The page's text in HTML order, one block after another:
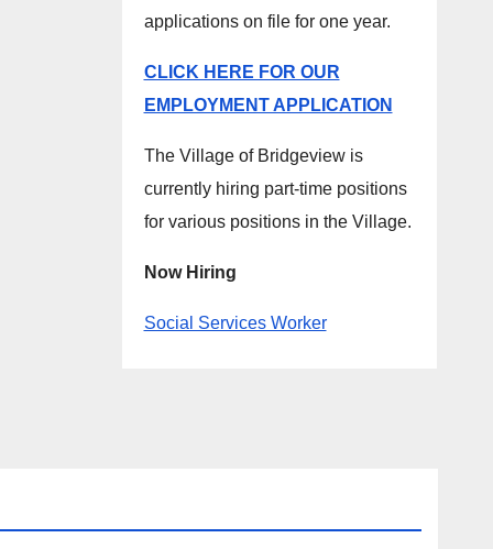
applications on file for one year.
CLICK HERE FOR OUR
EMPLOYMENT APPLICATION
The Village of Bridgeview is
currently hiring part-time positions
for various positions in the Village.
Now Hiring
Social Services Worker